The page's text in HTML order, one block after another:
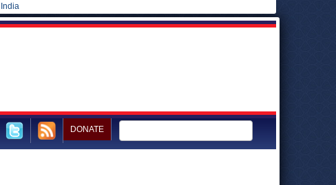
India
DONATE